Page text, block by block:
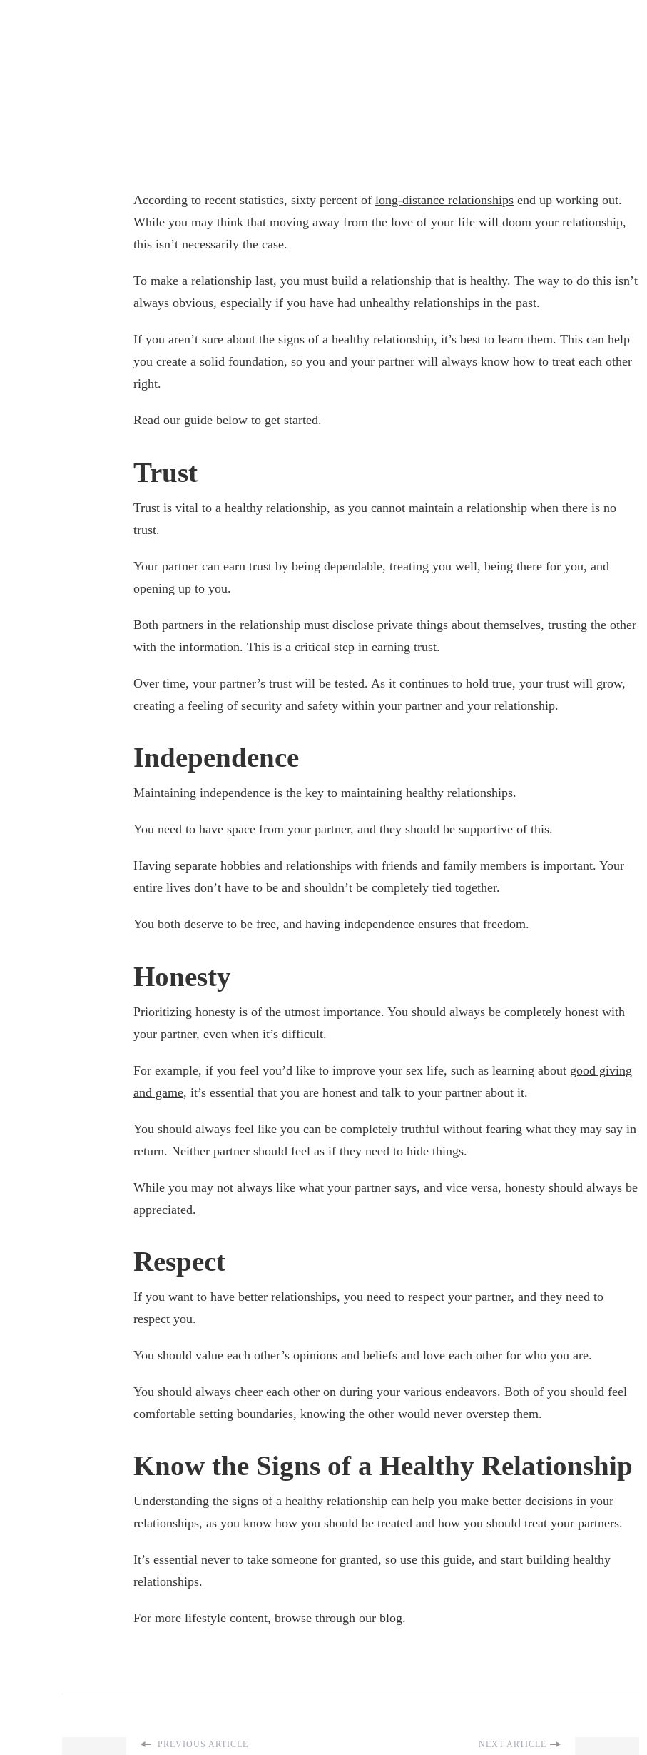
According to recent statistics, sixty percent of long-distance relationships end up working out.
While you may think that moving away from the love of your life will doom your relationship,
this isn’t necessarily the case.
To make a relationship last, you must build a relationship that is healthy. The way to do this isn’t
always obvious, especially if you have had unhealthy relationships in the past.
If you aren’t sure about the signs of a healthy relationship, it’s best to learn them. This can help
you create a solid foundation, so you and your partner will always know how to treat each other
right.
Read our guide below to get started.
Trust
Trust is vital to a healthy relationship, as you cannot maintain a relationship when there is no
trust.
Your partner can earn trust by being dependable, treating you well, being there for you, and
opening up to you.
Both partners in the relationship must disclose private things about themselves, trusting the other
with the information. This is a critical step in earning trust.
Over time, your partner’s trust will be tested. As it continues to hold true, your trust will grow,
creating a feeling of security and safety within your partner and your relationship.
Independence
Maintaining independence is the key to maintaining healthy relationships.
You need to have space from your partner, and they should be supportive of this.
Having separate hobbies and relationships with friends and family members is important. Your
entire lives don’t have to be and shouldn’t be completely tied together.
You both deserve to be free, and having independence ensures that freedom.
Honesty
Prioritizing honesty is of the utmost importance. You should always be completely honest with
your partner, even when it’s difficult.
For example, if you feel you’d like to improve your sex life, such as learning about good giving
and game, it’s essential that you are honest and talk to your partner about it.
You should always feel like you can be completely truthful without fearing what they may say in
return. Neither partner should feel as if they need to hide things.
While you may not always like what your partner says, and vice versa, honesty should always be
appreciated.
Respect
If you want to have better relationships, you need to respect your partner, and they need to
respect you.
You should value each other’s opinions and beliefs and love each other for who you are.
You should always cheer each other on during your various endeavors. Both of you should feel
comfortable setting boundaries, knowing the other would never overstep them.
Know the Signs of a Healthy Relationship
Understanding the signs of a healthy relationship can help you make better decisions in your
relationships, as you know how you should be treated and how you should treat your partners.
It’s essential never to take someone for granted, so use this guide, and start building healthy
relationships.
For more lifestyle content, browse through our blog.
PREVIOUS ARTICLE NEXT ARTICLE